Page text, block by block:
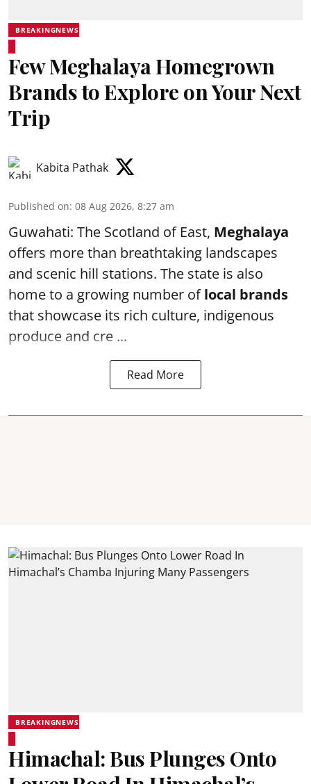
BREAKINGNEWS
Few Meghalaya Homegrown
Brands to Explore on Your Next
Trip
Kabita Pathak
Published on: 08 Aug 2026, 8:27 am
Guwahati: The Scotland of East, Meghalaya
offers more than breathtaking landscapes
and scenic hill stations. The state is also
home to a growing number oflocal brands
that showcase its rich culture, indigenous
produce and cre ...
Read More
BREAKINGNEWS
Himachal: Bus Plunges Onto